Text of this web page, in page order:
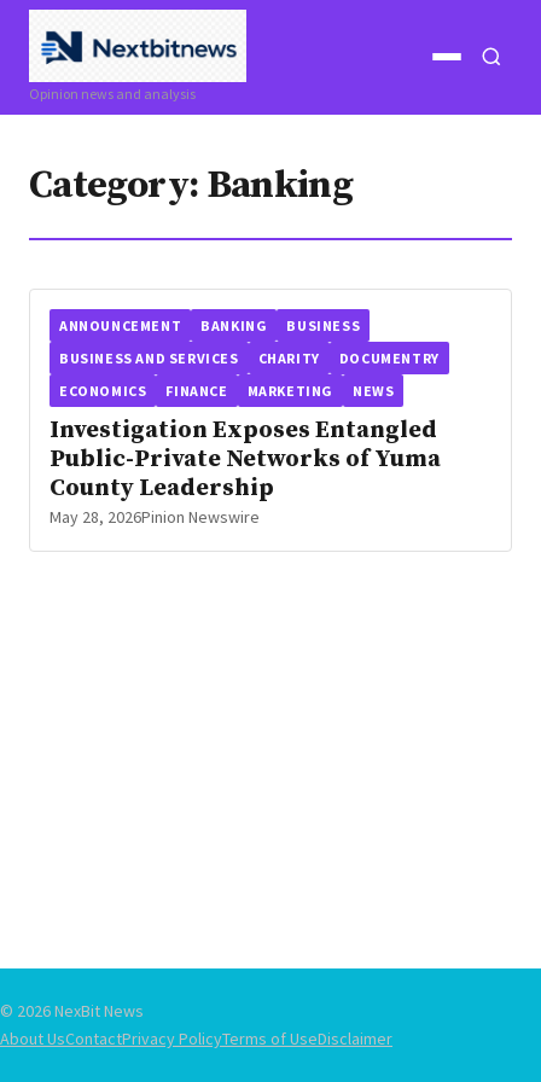
Opinion news and analysis
Open
Category: Banking
ANNOUNCEMENT BANKING
BUSINESS
BUSINESS AND SERVICES
CHARITY
DOCUMENTRY
ECONOMICS
FINANCE MARKETING NEWS
Investigation Exposes Entangled
Public-Private Networks of Yuma
County Leadership
May 28, 2026Pinion Newswire
© 2026 NexBit News
About UsContactPrivacy PolicyTerms of UseDisclaimer